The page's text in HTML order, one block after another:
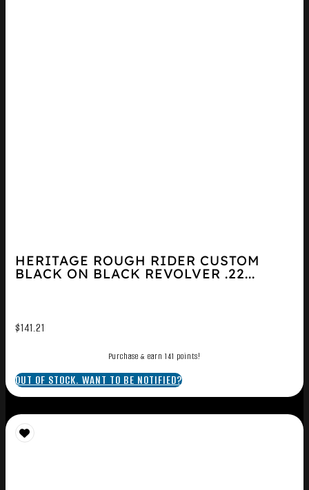
HERITAGE ROUGH RIDER CUSTOM
BLACK ON BLACK REVOLVER .22...
$141.21
Purchase & earn 141 points!
OUT OF STOCK. WANT TO BE NOTIFIED?